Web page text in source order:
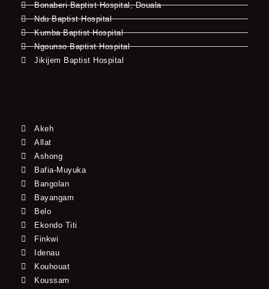
Bonaberi Baptist Hospital, Douala
Ndu Baptist Hospital
Kumba Baptist Hospital
Ngounso Baptist Hospital
Jikijem Baptist Hospital
Akeh
Allat
Ashong
Bafia-Muyuka
Bangolan
Bayangam
Belo
Ekondo Titi
Finkwi
Idenau
Kouhouat
Koussam